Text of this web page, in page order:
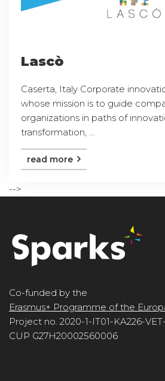
Lascò
Caserta, Italy Corporate
whose mission is to guide
organizations in paths of
transformation, ...
read more
-->
Co-funded by the
Erasmus+ Programme of the
Project no. 2020-1-IT01-KA226-
CUP G27H20002560006